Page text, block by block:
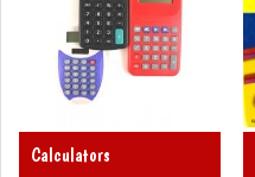
Calculators